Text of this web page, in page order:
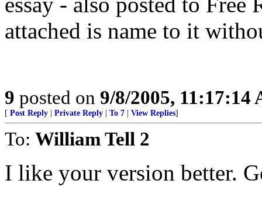
attached is name to it
9 posted on 9/8/2005, 11:17:14
[ Post Reply Private Reply To 7 View Replies]
To: William Tell 2
I like your version better.